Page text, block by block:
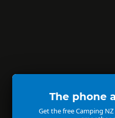
The phone
Get the free Camping